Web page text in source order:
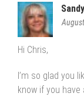
Sandy
Hi Chris,
I’m so glad you
know if you have